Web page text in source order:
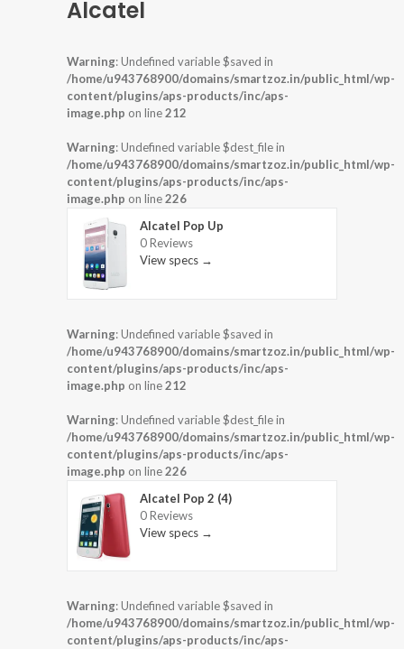
Alcatel
Warning: Undefined variable $saved in
/home/u943768900/domains/smartzoz.in/public_html/wp-
content/plugins/aps-products/inc/aps-
image.php on line212
Warning: Undefined variable $dest_file in
/home/u943768900/domains/smartzoz.in/public_html/wp-
content/plugins/aps-products/inc/aps-
image.php on line226
Alcatel Pop Up
0 Reviews
View specs →
Warning: Undefined variable $saved in
/home/u943768900/domains/smartzoz.in/public_html/wp-
content/plugins/aps-products/inc/aps-
image.php on line212
Warning: Undefined variable $dest_file in
/home/u943768900/domains/smartzoz.in/public_html/wp-
content/plugins/aps-products/inc/aps-
image.php on line226
Alcatel Pop 2 (4)
0 Reviews
View specs →
Warning: Undefined variable $saved in
/home/u943768900/domains/smartzoz.in/public_html/wp-
content/plugins/aps-products/inc/aps-